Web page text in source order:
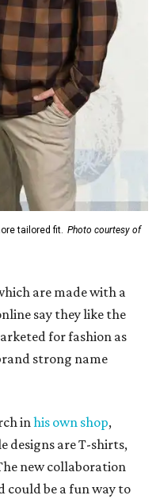
tailored fit. Photo courtesy of
are made with a
say they like the
for fashion as
strong name
inhis own shop,
designs are T-shirts,
new collaboration
could be a fun way to